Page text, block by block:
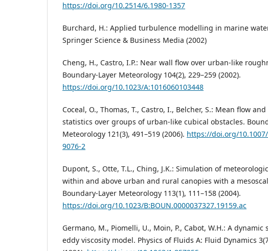
https://doi.org/10.2514/6.1980-1357
Burchard, H.: Applied turbulence modelling in marine
Springer Science & Business Media (2002)
Cheng, H., Castro, I.P.: Near wall flow over urban-like
Boundary-Layer Meteorology 104(2), 229–259 (2002).
https://doi.org/10.1023/A:1016060103448
Coceal, O., Thomas, T., Castro, I., Belcher, S.: Mean flow
statistics over groups of urban-like cubical obstacles.
Meteorology 121(3), 491–519 (2006). https://doi.org/
9076-2
Dupont, S., Otte, T.L., Ching, J.K.: Simulation of
within and above urban and rural canopies with a
Boundary-Layer Meteorology 113(1), 111–158 (2004).
https://doi.org/10.1023/B:BOUN.0000037327.19159.ac
Germano, M., Piomelli, U., Moin, P., Cabot, W.H.: A
eddy viscosity model. Physics of Fluids A: Fluid Dynamics